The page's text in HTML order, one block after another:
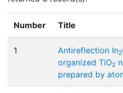
Number Title
1 Antireflection In2
organized TiO2
prepared by